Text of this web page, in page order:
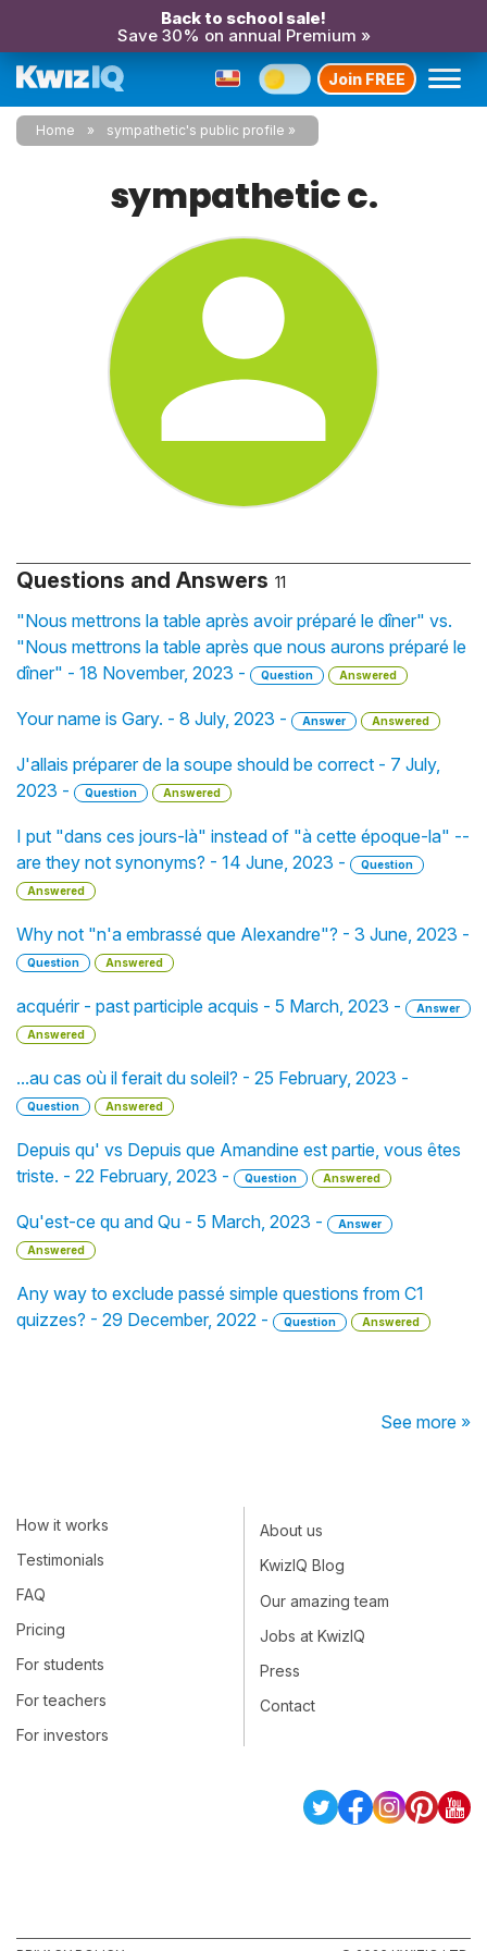
Back to school sale!
Save 30% on annual Premium »
Join FREE
Home sympathetic's public profile
sympathetic c.
Questions and Answers 11
"Nous mettrons la table après avoir préparé le dîner" vs.
"Nous mettrons la table après que nous aurons préparé le
dîner" - 18 November, 2023 -
Question Answered
Your name is Gary. - 8 July, 2023 - Answer Answered
J'allais préparer de la soupe should be correct - 7 July,
2023 -
Question Answered
I put "dans ces jours-là" instead of "à cette époque-la" --
are they not synonyms? - 14 June, 2023 -
Question
Answered
Why not "n'a embrassé que Alexandre"? - 3 June, 2023 -
Question Answered
acquérir - past participle acquis - 5 March, 2023 -
Answer
Answered
...au cas où il ferait du soleil? - 25 February, 2023 -
Question Answered
Depuis qu' vs Depuis que Amandine est partie, vous êtes
triste. - 22 February, 2023 -
Question Answered
Qu'est-ce qu and Qu - 5 March, 2023 -
Answer
Answered
Any way to exclude passé simple questions from C1
quizzes? - 29 December, 2022 -
Question Answered
See more »
How it works
Testimonials
FAQ
Pricing
For students
For teachers
For investors
About us
KwizIQ Blog
Our amazing team
Jobs at KwizIQ
Press
Contact